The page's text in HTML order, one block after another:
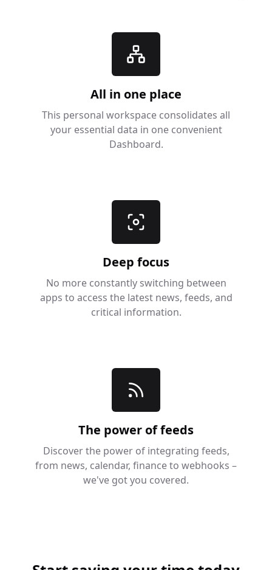
All in one place
This personal workspace consolidates all
your essential data in one convenient
Dashboard.
Deep focus
No more constantly switching between
apps to access the latest news, feeds, and
critical information.
The power of feeds
Discover the power of integrating feeds,
from news, calendar, finance to webhooks –
we've got you covered.